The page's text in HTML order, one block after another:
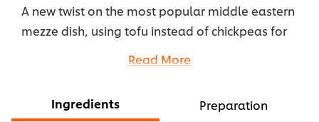
A new twist on the most popular middle eastern
mezze dish, using tofu instead of chickpeas for
granola made with flaxseed, sesame seeds,
layer of texture, flavour, nutrition & WOW factor.
Read More
Ingredients Preparation